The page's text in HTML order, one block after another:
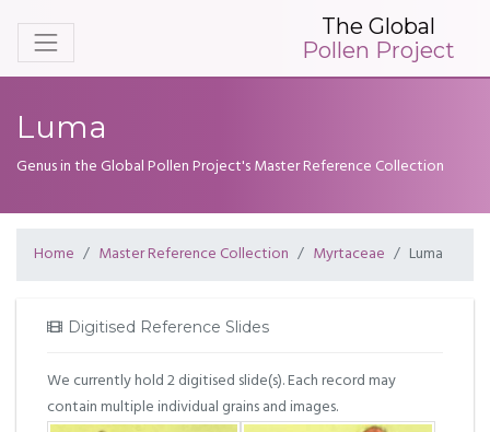
The Global
Pollen Project
Luma
Genus in the Global Pollen Project's Master Reference Collection
Home Master Reference Collection Myrtaceae Luma
Digitised Reference Slides
We currently hold 2 digitised slide(s). Each record may
contain multiple individual grains and images.